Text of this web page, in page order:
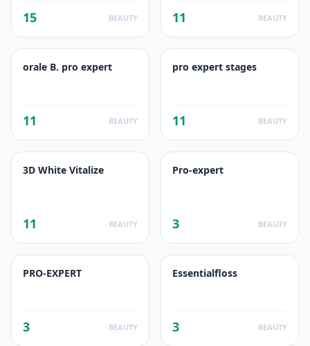
15 BEAUTY 11 BEAUTY
orale B. pro expert
11 BEAUTY
pro expert stages
11 BEAUTY
3D White Vitalize
11 BEAUTY
Pro-expert
3 BEAUTY
PRO-EXPERT
3 BEAUTY
Essentialfloss
3 BEAUTY